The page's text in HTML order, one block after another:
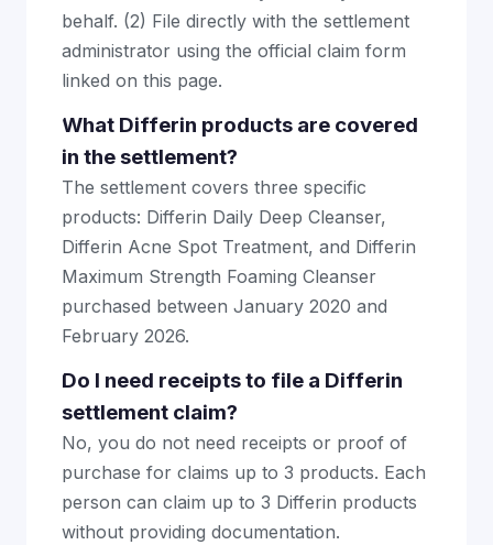
behalf. (2) File directly with the settlement
administrator using the official claim form
linked on this page.
What Differin products are covered
in the settlement?
The settlement covers three specific
products: Differin Daily Deep Cleanser,
Differin Acne Spot Treatment, and Differin
Maximum Strength Foaming Cleanser
purchased between January 2020 and
February 2026.
Do I need receipts to file a Differin
settlement claim?
No, you do not need receipts or proof of
purchase for claims up to 3 products. Each
person can claim up to 3 Differin products
without providing documentation.